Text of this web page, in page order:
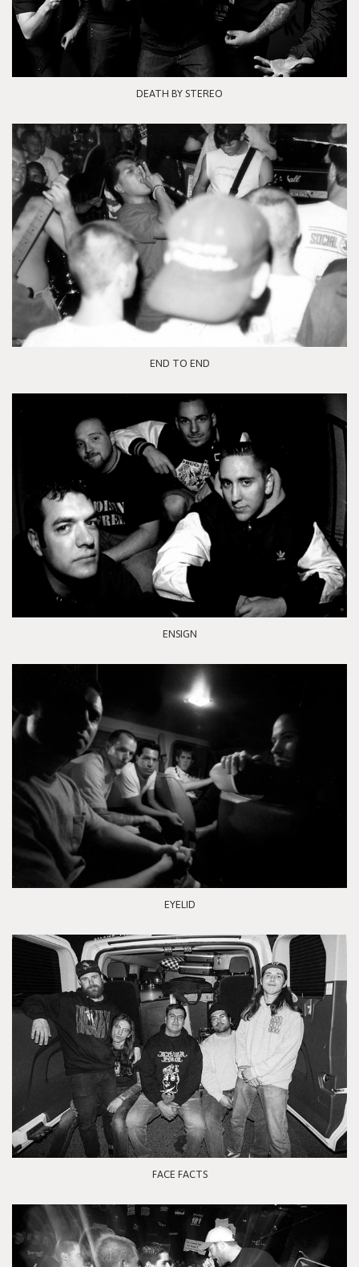
DEATH BY STEREO
END TO END
ENSIGN
EYELID
FACE FACTS